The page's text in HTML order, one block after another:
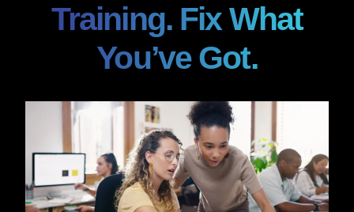
Training. Fix What
You’ve Got.